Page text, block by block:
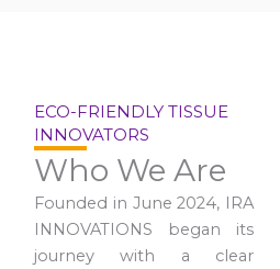
ECO-FRIENDLY TISSUE
INNOVATORS
Who We Are
Founded in June 2024, IRA
INNOVATIONS began its
journey with a clear